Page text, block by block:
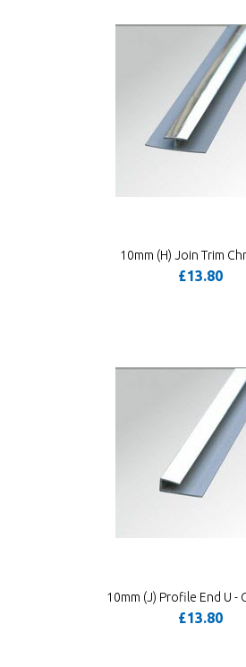
10mm (H) Join Trim
£13.80
10mm (J) Profile End U -
£13.80